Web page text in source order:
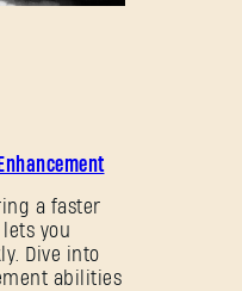
a faster
you
Dive into
abilities